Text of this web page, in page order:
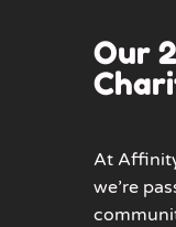
Our
At
we’re